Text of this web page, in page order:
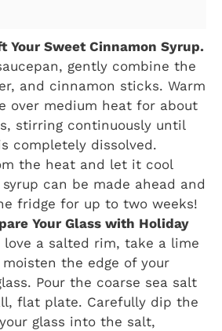
Your Sweet Cinnamon Syrup.
gently combine the
and cinnamon sticks. Warm
over medium heat for about
stirring continuously until
completely dissolved.
the heat and let it cool
can be made ahead and
fridge for up to two weeks!
Your Glass with Holiday
love a salted rim, take a lime
the edge of your
Pour the coarse sea salt
flat plate. Carefully dip the
glass into the salt,